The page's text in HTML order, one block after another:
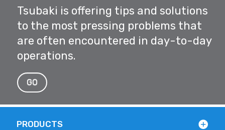
Tsubaki is offering tips and solutions
to the most pressing problems that
are often encountered in day-to-day
operations.
GO
PRODUCTS